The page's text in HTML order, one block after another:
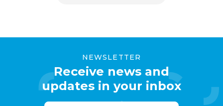
NEWSLETTER
Receive news and
updates in your inbox